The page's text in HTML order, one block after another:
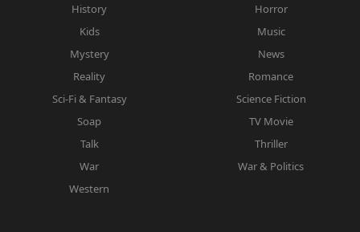
History
Horror
Kids
Music
Mystery
News
Reality
Romance
Sci-Fi & Fantasy
Science Fiction
Soap
TV Movie
Talk
Thriller
War
War & Politics
Western